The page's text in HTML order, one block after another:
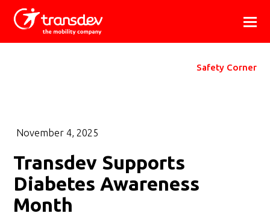
November 4, 2025
Transdev Supports
Diabetes Awareness
Month
Safety Corner